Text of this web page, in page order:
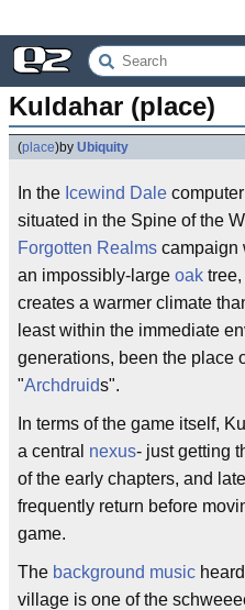
Kuldahar (place)
(place)by Ubiquity
In the Icewind Dale
situated in the Spine of the
Forgotten Realms campaign
an impossibly-large oak
creates a warmer climate
least within the immediate
generations, been the place
"Archdruids".
In terms of the game itself,
a central nexus- just getting
of the early chapters, and
frequently return before
game.
The background music
village is one of the